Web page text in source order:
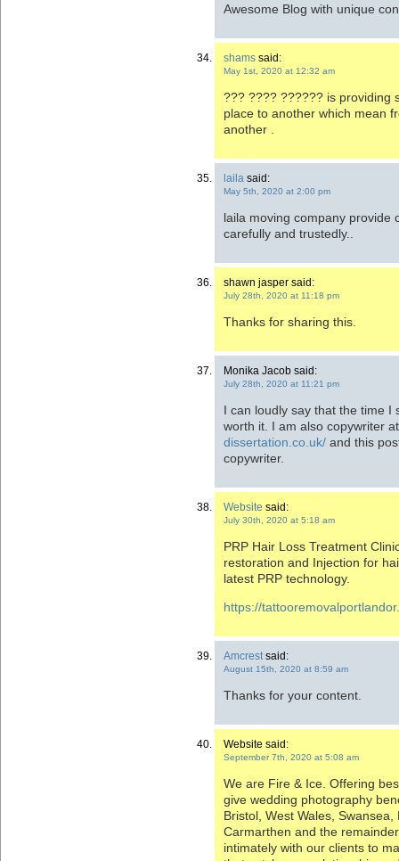
Awesome Blog with unique
shams said:
May 1st, 2020 at 12:32 am
??? ???? ?????? is providing
place to another which mean
another .
laila said:
May 5th, 2020 at 2:00 pm
laila moving company provide
carefully and trustedly..
shawn jasper said:
July 28th, 2020 at 11:18 pm
Thanks for sharing this.
Monika Jacob said:
July 28th, 2020 at 11:21 pm
I can loudly say that the time I
worth it. I am also copywriter
dissertation.co.uk/ and this
copywriter.
Website said:
July 30th, 2020 at 5:18 am
PRP Hair Loss Treatment
restoration and Injection for
latest PRP technology.
https://
Amcrest said:
August 15th, 2020 at 8:59 am
Thanks for your content.
Website said:
September 7th, 2020 at 5:08 am
We are Fire & Ice. Offering
give wedding photography
Bristol, West Wales,
Carmarthen and the
intimately with our clients to